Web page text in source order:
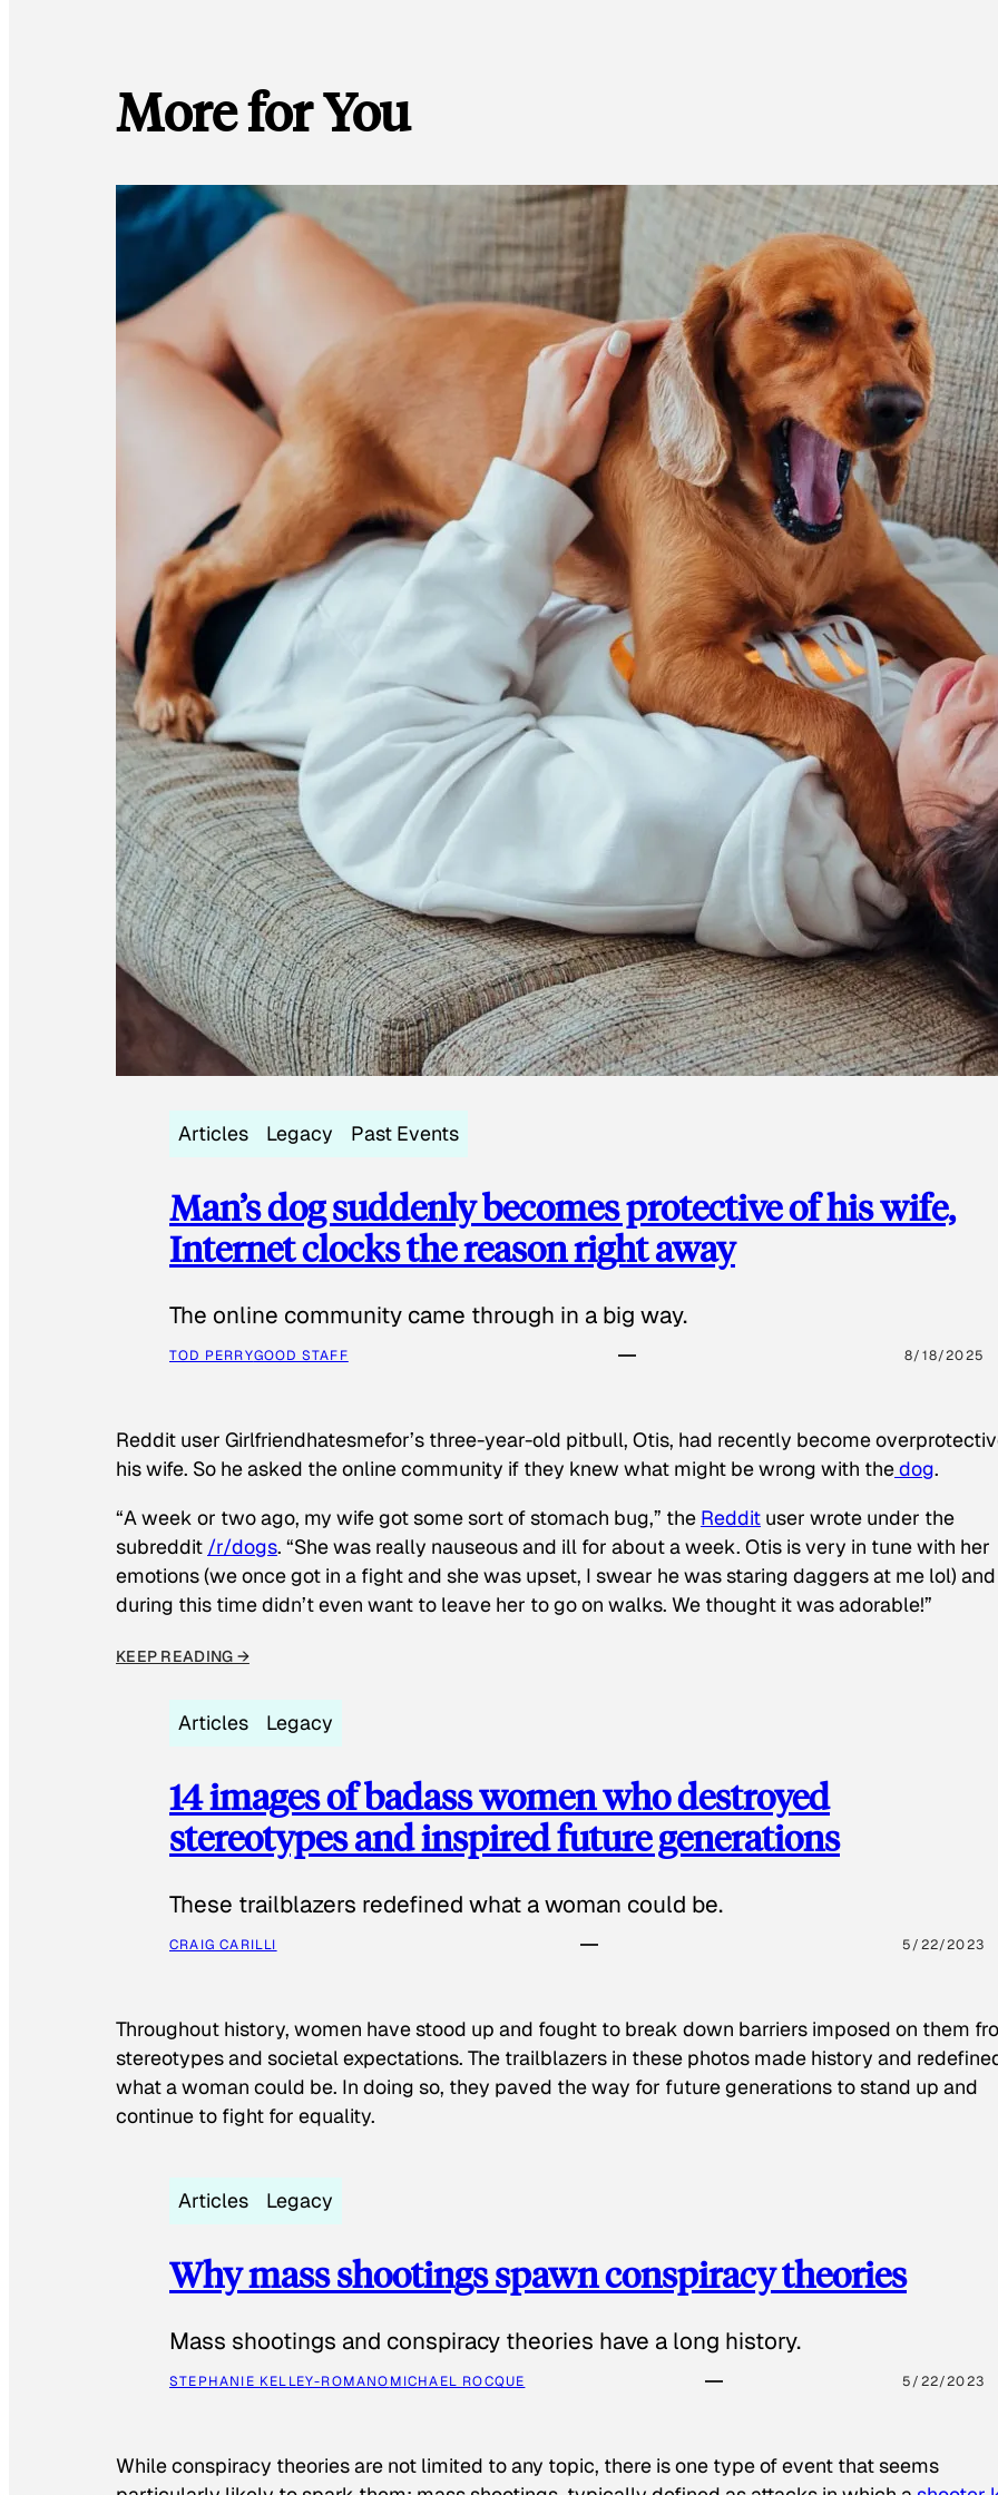
More for You
Articles Legacy Past Events
Man’s dog suddenly becomes protective of his wife,
Internet clocks the reason right away
The online community came through in a big way.
TOD PERRYGOOD STAFF 8/18/2025
Reddit user Girlfriendhatesmefor’s three-year-old pitbull, Otis, had recently become
his wife. So he asked the online community if they knew what might be wrong with thedog.
“A week or two ago, my wife got some sort of stomach bug,” the Reddit user wrote under the
subreddit /r/dogs. “She was really nauseous and ill for about a week. Otis is very in tune with her
emotions (we once got in a fight and she was upset, I swear he was staring daggers at me lol) and
during this time didn’t even want to leave her to go on walks. We thought it was adorable!”
KEEP READING →
Articles Legacy
14 images of badass women who destroyed
stereotypes and inspired future generations
These trailblazers redefined what a woman could be.
CRAIG CARILLI 5/22/2023
Throughout history, women have stood up and fought to break down barriers imposed on them
stereotypes and societal expectations. The trailblazers in these photos made history and
what a woman could be. In doing so, they paved the way for future generations to stand up and
continue to fight for equality.
Articles Legacy
Why mass shootings spawn conspiracy theories
Mass shootings and conspiracy theories have a long history.
STEPHANIE KELLEY-ROMANOMICHAEL ROCQUE 5/22/2023
While conspiracy theories are not limited to any topic, there is one type of event that seems